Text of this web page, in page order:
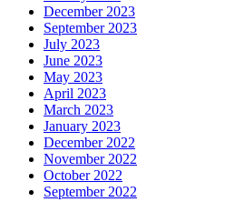
December 2023
September 2023
July 2023
June 2023
May 2023
April 2023
March 2023
January 2023
December 2022
November 2022
October 2022
September 2022